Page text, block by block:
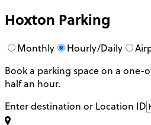
Hoxton Parking
Monthly Hourly/Daily
Book a parking space on a one-
half an hour.
Enter destination or Location ID